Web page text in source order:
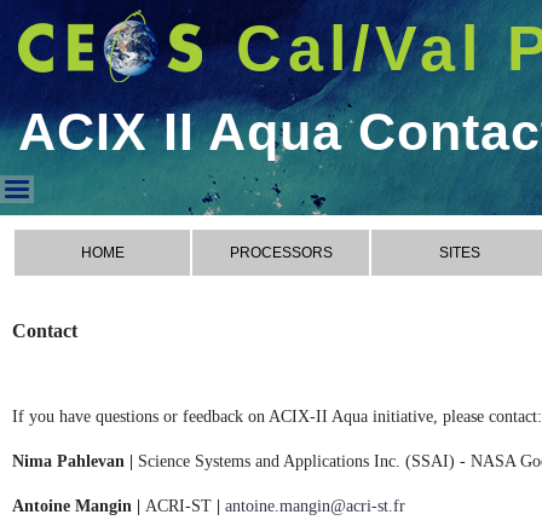
Cal/Val
ACIX II Aqua
ACIX II Aqua Contact
HOME PROCESSORS SITES
Contact
If you have questions or feedback on ACIX-II Aqua initiative, please contact:
Nima Pahlevan | Science Systems and Applications Inc. (SSAI) - NASA
Antoine Mangin | ACRI-ST antoine.mangin@acri-st.fr